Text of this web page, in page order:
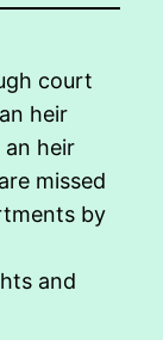
court
heir
heir
missed
by
and